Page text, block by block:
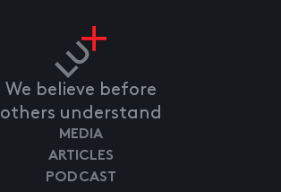
We believe before
others understand
MEDIA
ARTICLES
PODCAST